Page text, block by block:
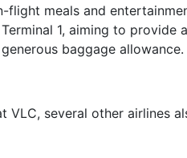
flight meals and
1, aiming to provide
baggage allowance.
VLC, several other airlines